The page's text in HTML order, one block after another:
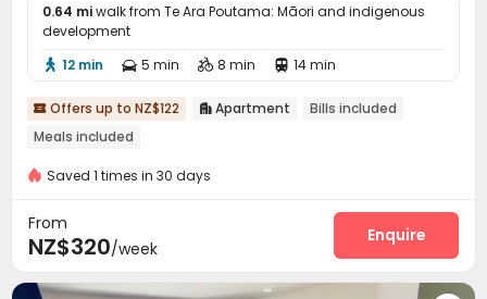
0.64 miwalk from Te Ara Poutama: Māori and indigenous
development
 12 min  5 min  8 min  14 min
 Offers up to NZ$122  Apartment
Bills included
Meals included
Saved 1 times in 30 days
From
NZ$320/week
Enquire